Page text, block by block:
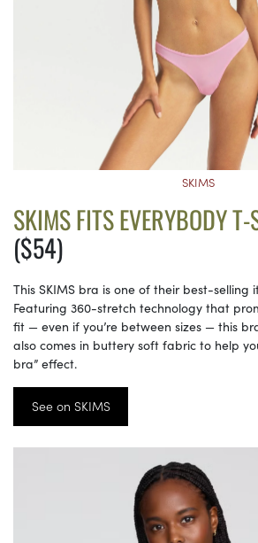
SKIMS
SKIMS FITS EVERYBODY
($54)
This SKIMS bra is one of their best-selling
Featuring 360-stretch technology that
fit — even if you’re between sizes — this
also comes in buttery soft fabric to help
bra” effect.
See on SKIMS